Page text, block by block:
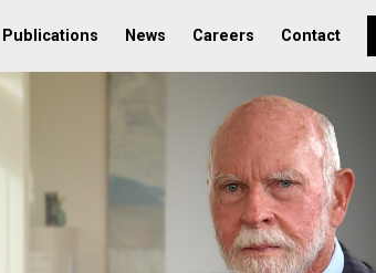
Publications News Careers Contact